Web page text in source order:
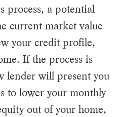
process, a potential
current market value
your credit profile,
If the process is
lender will present you
to lower your monthly
out of your home,